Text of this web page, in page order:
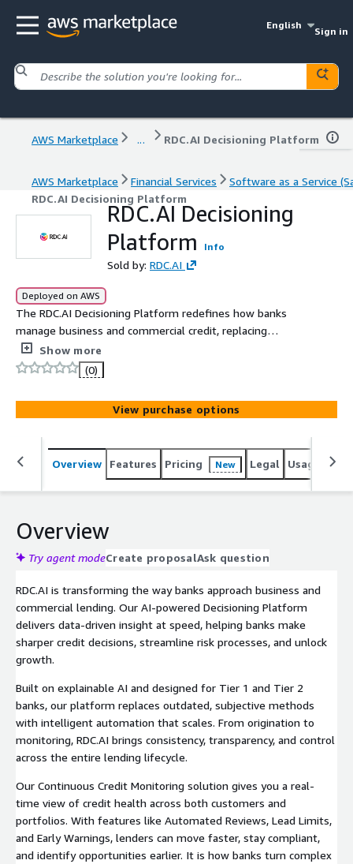
English
Sign in
AWS Marketplace ... RDC.AI Decisioning Platform
AWS Marketplace Financial Services
Software as a Service
RDC.AI Decisioning Platform
RDC.AI Decisioning
Platform
Info
Sold by: RDC.AI
Deployed on AWS
The RDC.AI Decisioning Platform redefines how banks
manage business and commercial credit, replacing
guesswork with real intelligence. Our explainable AI
drives precise, data-led decisions that lenders can trust.
With our Continuous Credit Monitoring solution, you get
a clear, real-time view of cash flow health, emerging risk,
and lending opportunities across your entire book.
Features like Automated Reviews, Lead Limits, and Early
Warnings give bankers the edge - cutting manual effort,
surfacing insights faster, and powering strategic
Show more
(0)
View purchase options
Overview Features Pricing New Legal Usage
Overview
Try agent modeCreate proposalAsk question
RDC.AI is transforming the way banks approach business and
commercial lending. Our AI-powered Decisioning Platform
delivers data-driven insight at speed, helping banks make
sharper credit decisions, streamline risk processes, and unlock
growth.
Built on explainable AI and designed for Tier 1 and Tier 2
banks, our platform replaces outdated, subjective methods
with intelligent automation that scales. From origination to
monitoring, RDC.AI brings consistency, transparency, and control
across the entire lending lifecycle.
Our Continuous Credit Monitoring solution gives you a real-
time view of credit health across both customers and
portfolios. With features like Automated Reviews, Lead Limits,
and Early Warnings, lenders can move faster, stay compliant,
and identify opportunities earlier. It is how banks turn complex